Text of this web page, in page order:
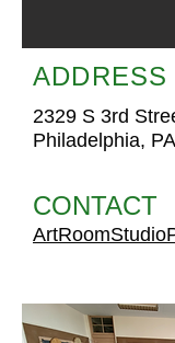
ADDRESS
2329 S 3rd
Philadelphia,
CONTACT